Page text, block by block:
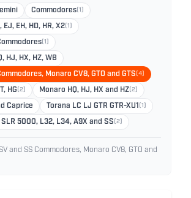
Commodores (1)
EJ, EH, HD, HR, X2 (1)
(1)
HJ, HX, HZ, WB
Monaro CV8, GTO and GTS (4)
HG (2) Monaro HQ, HJ, HX and HZ (2)
Caprice Torana LC LJ GTR GTR-XU1 (1)
5000, L32, L34, A9X and SS (2)
and SS Commodores, Monaro CV8, GTO and